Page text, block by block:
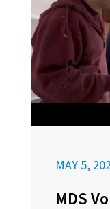
MAY 5,
MDS